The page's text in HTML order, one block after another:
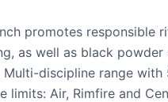
promotes responsible
as well as black powder
discipline range with
limits: Air, Rimfire and